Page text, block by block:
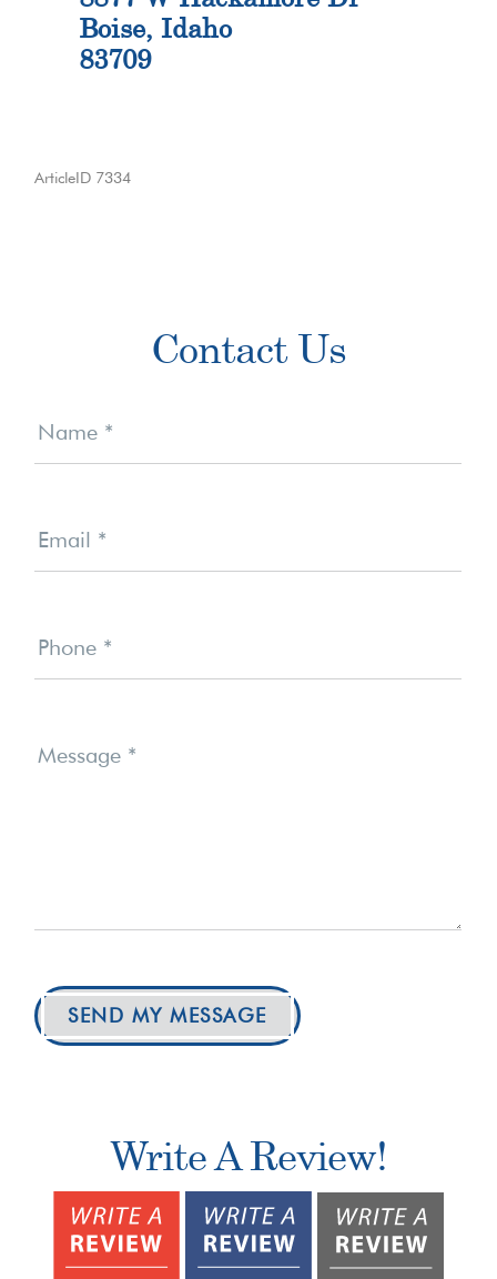
Boise, Idaho
83709
ArticleID 7334
Contact Us
Us
Name *
Email *
Phone *
Message *
SEND MY MESSAGE
Write A Review!